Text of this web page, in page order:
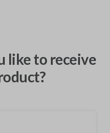
like to receive